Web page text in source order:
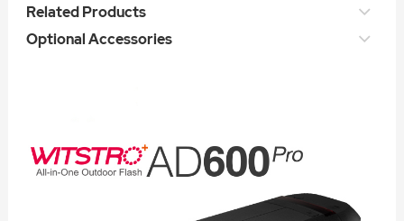
Related Products
Optional Accessories
WITSTRO All-in-One Outdoor Flash AD600Pro